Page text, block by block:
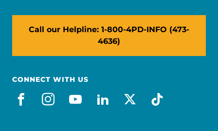
Call our Helpline: 1-800-4PD-INFO (473-
4636)
CONNECT WITH US
facebook
instagram
youtube
linkedin
x-socialtiktok